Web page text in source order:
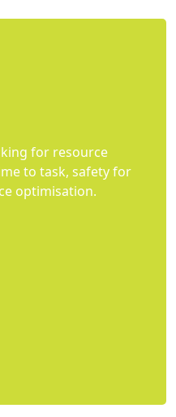
for resource
to task, safety for
optimisation.